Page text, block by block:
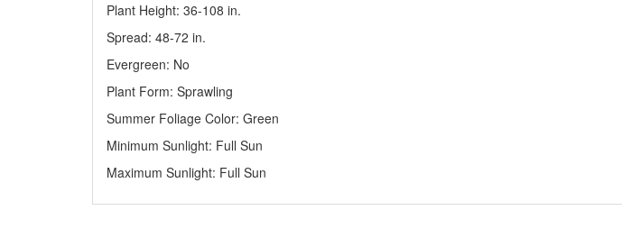
Plant Height: 36-108 in.
Spread: 48-72 in.
Evergreen: No
Plant Form: Sprawling
Summer Foliage Color: Green
Minimum Sunlight: Full Sun
Maximum Sunlight: Full Sun